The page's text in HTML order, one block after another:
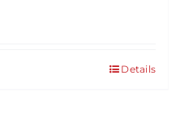
Details